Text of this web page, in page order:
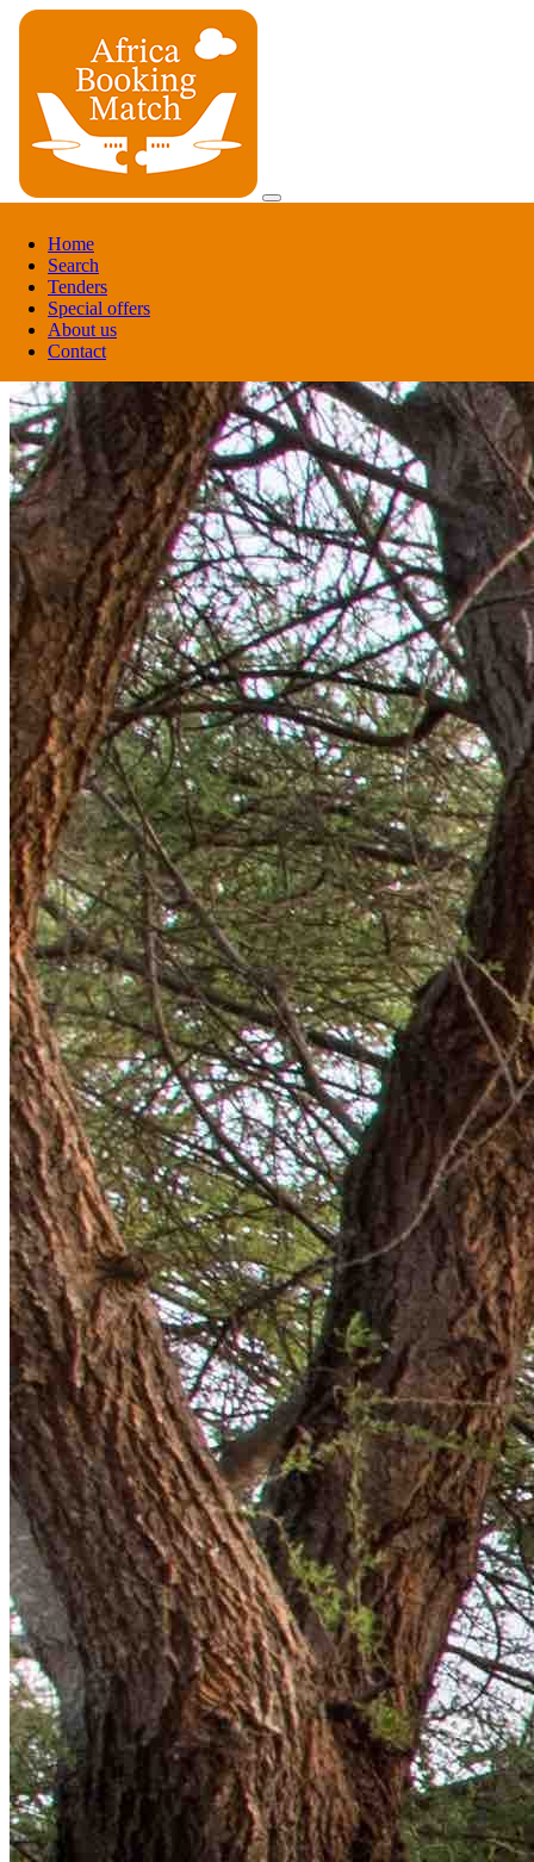
Home
Search
Tenders
Special offers
About us
Contact
Login
Register
Login